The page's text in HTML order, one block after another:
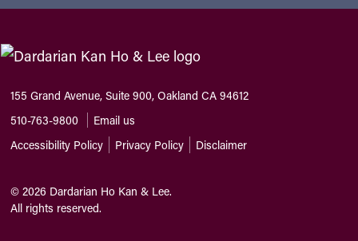
155 Grand Avenue, Suite 900, Oakland CA 94612
510-763-9800
Email us
Accessibility Policy
Privacy Policy Disclaimer
©2026 Dardarian Ho Kan & Lee.
All rights reserved.